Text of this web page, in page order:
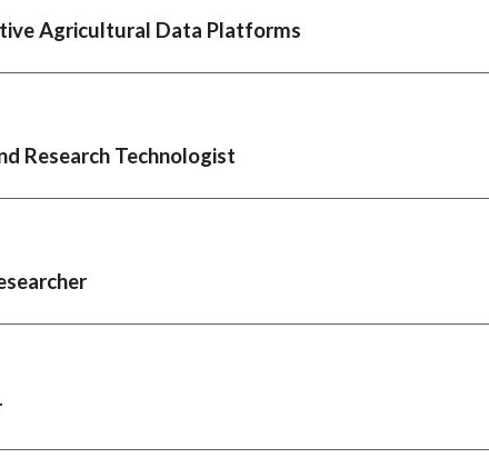
Agricultural Data Platforms
Research Technologist